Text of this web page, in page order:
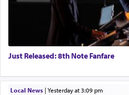
Just Released: 8th Note Fanfare
Local News| yesterday at 3:09 pm